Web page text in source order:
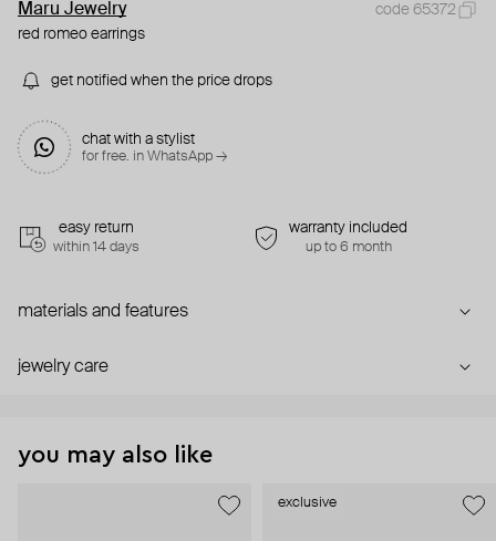
Maru Jewelry
code 65372
red romeo earrings
get notified when the price drops
chat with a stylist
for free. in WhatsApp →
easy return
within 14 days
warranty included
up to 6 month
materials and features
jewelry care
you may also like
exclusive